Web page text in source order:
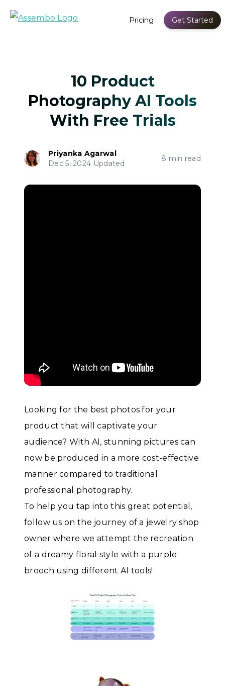
Pricing Get Started
10 Product
Photography AI Tools
With Free Trials
Priyanka Agarwal
Dec 5, 2024 Updated
8 min read
Looking for the best photos for your
product that will captivate your
audience? With AI, stunning pictures can
now be produced in a more cost-effective
manner compared to traditional
professional photography.
To help you tap into this great potential,
follow us on the journey of a jewelry shop
owner where we attempt the recreation
of a dreamy floral style with a purple
brooch using different AI tools!